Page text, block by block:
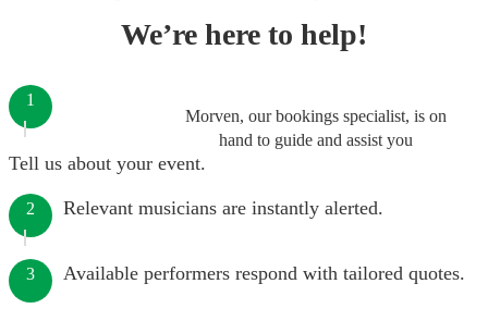
We’re here to help!
Morven, our bookings specialist, is on
hand to guide and assist you
1
Tell us about your event.
2 Relevant musicians are instantly alerted.
3 Available performers respond with tailored quotes.